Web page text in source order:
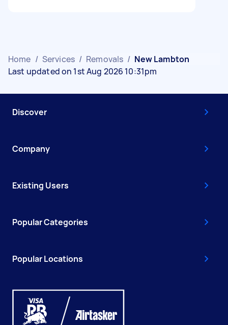
Home / Services / Removals / New Lambton
Last updated on 1st Aug 2026 10:31pm
Discover
Company
Existing Users
Popular Categories
Popular Locations